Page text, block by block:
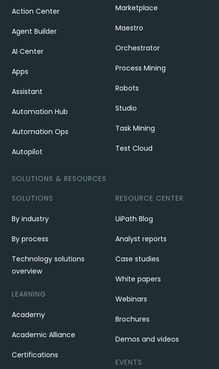
Action Center
Agent Builder
AI Center
Apps
Assistant
Automation Hub
Automation Ops
Autopilot
Marketplace
Maestro
Orchestrator
Process Mining
Robots
Studio
Task Mining
Test Cloud
SOLUTIONS & RESOURCES
SOLUTIONS
By industry
By process
Technology solutions
overview
LEARNING
Academy
Academic Alliance
Certifications
RESOURCE CENTER
UiPath Blog
Analyst reports
Case studies
White papers
Webinars
Brochures
Demos and videos
EVENTS